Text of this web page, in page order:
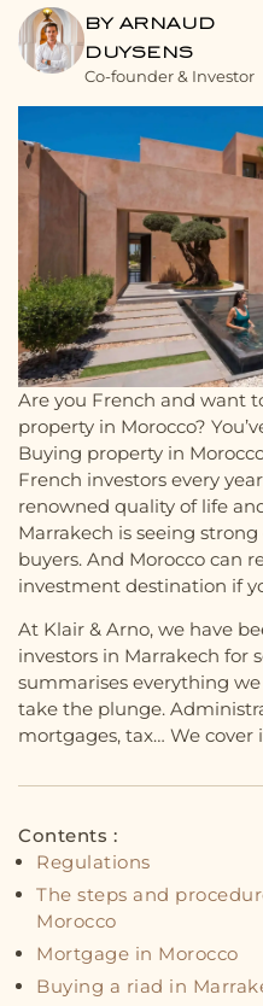
BY ARNAUD
DUYSENS
Co-founder & Investor
Are you French and want
property in Morocco?
Buying property in
French investors every
renowned quality of life
Marrakech is seeing
buyers. And Morocco can
investment destination if
At Klair & Arno, we have
investors in Marrakech for
summarises everything
take the plunge.
mortgages, tax… We cover
Contents :
Regulations
The steps and
Morocco
Mortgage in Morocco
Buying a riad in